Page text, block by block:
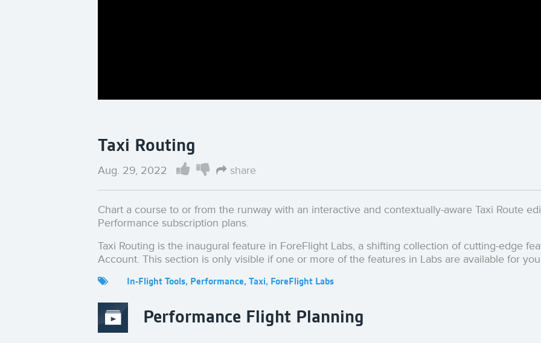
Taxi Routing
Aug. 29, 2022 share
Chart a course to or from the runway with an interactive and contextually-aware Taxi Route
Performance subscription plans.
Taxi Routing is the inaugural feature in ForeFlight Labs, a shifting collection of cutting-edge
Account. This section is only visible if one or more of the features in Labs are available for
In-Flight Tools, Performance, Taxi, ForeFlight Labs
Performance Flight Planning